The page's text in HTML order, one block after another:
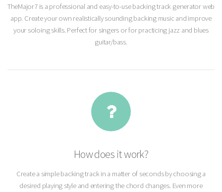
TheMajor7 is a professional and easy-to-use backing track generator web
app. Create your own realistically sounding backing music and improve
your soloing skills. Perfect for singers or for practicing jazz and blues
guitar/bass.
How does it work?
Create a simple backing track in a matter of seconds by choosing a
desired playing style and entering the chord changes. Even more